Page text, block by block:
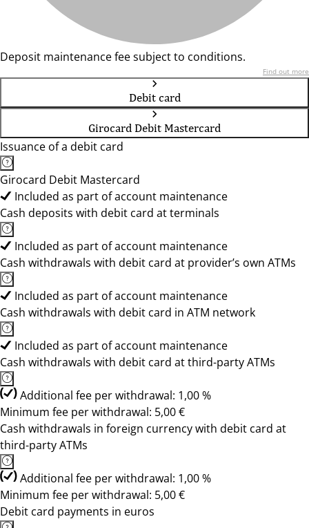
Deposit maintenance fee subject to conditions.
Find out more
Debit card
Girocard Debit Mastercard
Issuance of a debit card
Girocard Debit Mastercard
Included as part of account maintenance
Cash deposits with debit card at terminals
Included as part of account maintenance
Cash withdrawals with debit card at provider’s own ATMs
Included as part of account maintenance
Cash withdrawals with debit card in ATM network
Included as part of account maintenance
Cash withdrawals with debit card at third-party ATMs
Additional fee per withdrawal: 1,00 %
Minimum fee per withdrawal: 5,00 €
Cash withdrawals in foreign currency with debit card at
third-party ATMs
Additional fee per withdrawal: 1,00 %
Minimum fee per withdrawal: 5,00 €
Debit card payments in euros